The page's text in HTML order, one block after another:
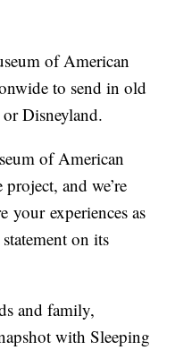
of American
to send in old
Disneyland.
of American
and we’re
your experiences as
on its
and family,
with Sleeping